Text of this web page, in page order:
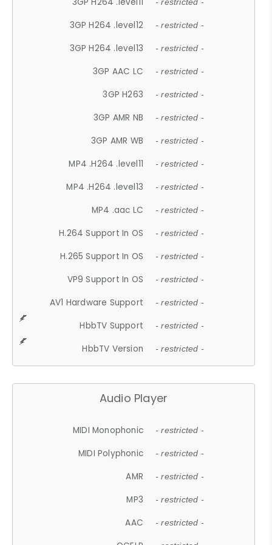
- restricted -
3GP H264 .level12 - restricted -
3GP H264 .level13 - restricted -
3GP AAC LC - restricted -
3GP H263 - restricted -
3GP AMR NB - restricted -
3GP AMR WB - restricted -
MP4 .H264 .level11 - restricted -
MP4 .H264 .level13 - restricted -
MP4 .aac LC - restricted -
H.264 Support In OS - restricted -
H.265 Support In OS - restricted -
VP9 Support In OS - restricted -
AV1 Hardware Support - restricted -
HbbTV Support - restricted -
HbbTV Version - restricted -
Audio Player
MIDI Monophonic - restricted -
MIDI Polyphonic - restricted -
AMR - restricted -
MP3 - restricted -
AAC - restricted -